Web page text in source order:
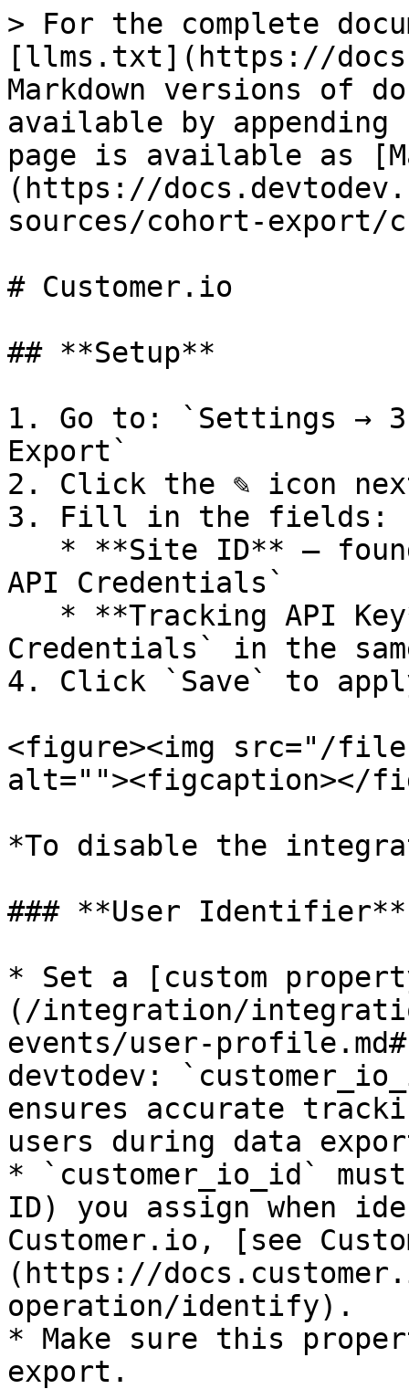
> For the complete
[llms.txt](https://
Markdown versions of
available by
page is available as
(https://
sources/cohort-export/
# Customer.io
## **Setup**
1. Go to: `Settings →
Export`
2. Click the ✎ icon
3. Fill in the fields:
API Credentials`
Credentials` in the
4. Click `Save` to
<figure><img src="/files/
alt=""><figcaption></
*To disable the
### **User Identifier**
* Set a [custom
(/integration/
events/user-
devtodev:
ensures accurate
users during data
* `customer_io_id`
ID) you assign when
Customer.io, [see
(https://
operation/identify).
* Make sure this
export.